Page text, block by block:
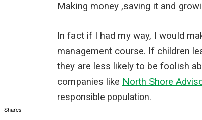
Making money ,saving it and
In fact if I had my way, I would
management course. If children
they are less likely to be foolish
companies like North Shore
responsible population.
Shares